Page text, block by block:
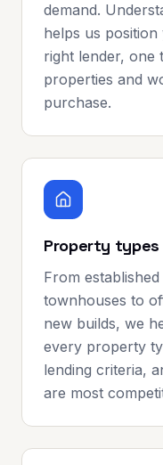
demand.
helps us
right lender, one
properties and
purchase.
Property
From
townhouses to
new builds, we
every property
lending criteria,
are most